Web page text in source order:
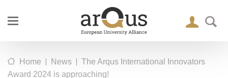
Home | News | The Arqus International Innovators
Award 2024 is approaching!